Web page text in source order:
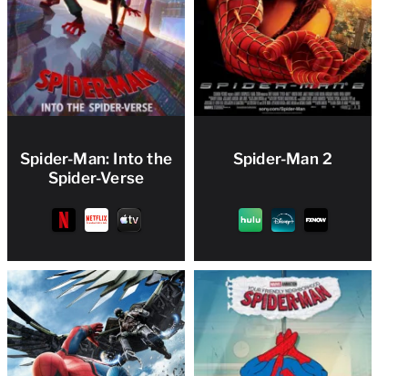
Spider-Man: Into the
Spider-Verse
Spider-Man 2